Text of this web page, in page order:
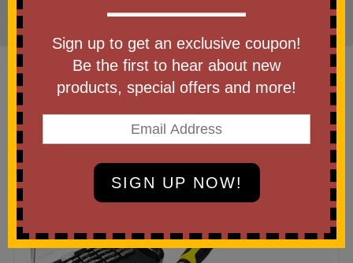
Home Home & Outdoor»Tools & Hardware
Tool Kits and Sets
Item #WTT-AS19
Custom Artisan Screwdriver Set
Sign up to get an exclusive coupon!
Be the first to hear about new
products, special offers and more!